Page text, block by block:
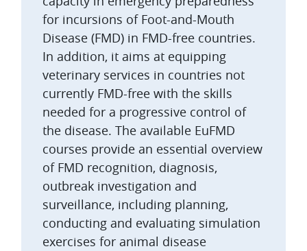
for incursions of Foot-and-Mouth
Disease (FMD) in FMD-free countries.
In addition, it aims at equipping
veterinary services in countries not
currently FMD-free with the skills
needed for a progressive control of
the disease. The available EuFMD
courses provide an essential overview
of FMD recognition, diagnosis,
outbreak investigation and
surveillance, including planning,
conducting and evaluating simulation
exercises for animal disease